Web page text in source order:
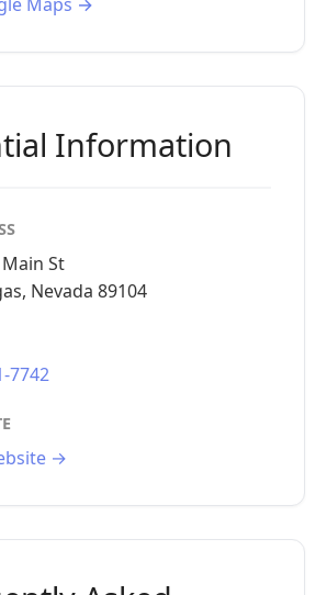
Information
Main St
Nevada 89104
7742
→